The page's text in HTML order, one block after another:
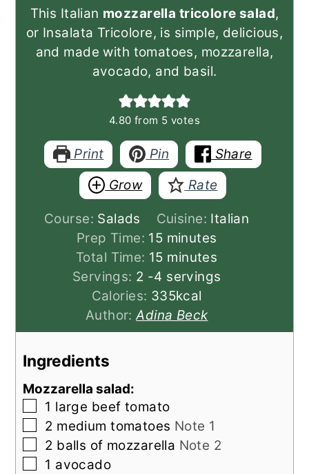
This Italian mozzarella tricolore salad,
or Insalata Tricolore, is simple, delicious,
and made with tomatoes, mozzarella,
avocado, and basil.
4.80 from 5 votes
Print Pin
Share
Grow
Rate
Course: Salads Cuisine: Italian
Prep Time: 15minutes
minutes
Total Time: 15minutes
minutes
Servings: 2 -4 servings
Calories: 335kcal
Author:Adina Beck
Ingredients
Mozzarella salad:
▢
1 large beef tomato
▢
2 medium tomatoes Note 1
▢
2 balls of mozzarella Note 2
▢
1 avocado